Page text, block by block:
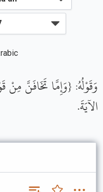
وَقَوْلُهُ: {وَإِمَّا تَخَافَنَّ مِنْ
الآيَةَ.